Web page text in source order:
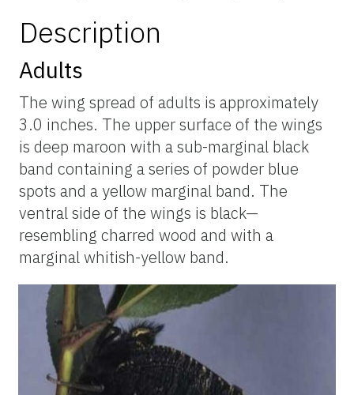
Description
Adults
The wing spread of adults is approximately
3.0 inches. The upper surface of the wings
is deep maroon with a sub-marginal black
band containing a series of powder blue
spots and a yellow marginal band. The
ventral side of the wings is black—
resembling charred wood and with a
marginal whitish-yellow band.